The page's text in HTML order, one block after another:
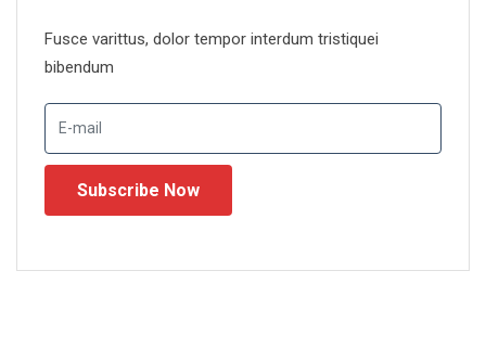
Fusce varittus, dolor tempor interdum tristiquei
bibendum